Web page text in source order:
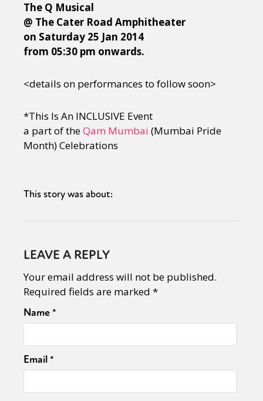
The Q Musical
@ The Cater Road Amphitheater
on Saturday 25 Jan 2014
from 05:30 pm onwards.
<details on performances to follow soon>
*This Is An INCLUSIVE Event
a part of theQam Mumbai (Mumbai Pride
Month) Celebrations
This story was about:
LEAVE A REPLY
Your email address will not be published.
Required fields are marked *
Name*
Email*